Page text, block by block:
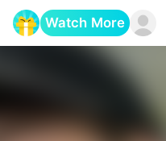
Watch More